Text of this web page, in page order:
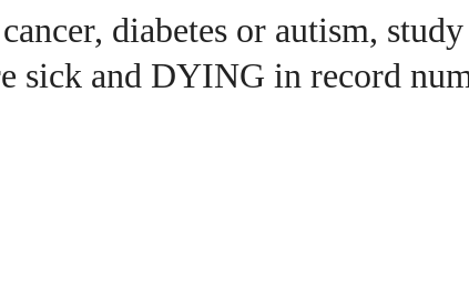
diabetes or autism,
sick and DYING in record